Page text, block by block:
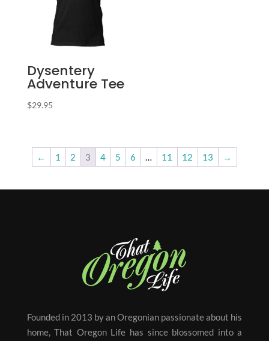
Dysentery
Adventure Tee
$29.95
← 1 2 3 4 5 6 11 12 13 →
Founded in 2013 by an Oregonian passionate about his
home, That Oregon Life has since blossomed into a